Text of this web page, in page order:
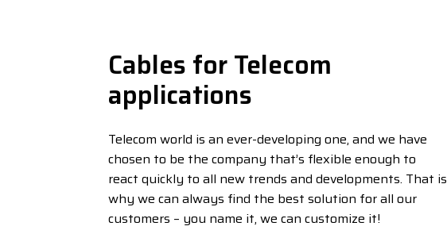
Cables for Telecom
applications
Telecom world is an ever-developing one, and we have
chosen to be the company that’s flexible enough to
react quickly to all new trends and developments. That is
why we can always find the best solution for all our
customers – you name it, we can customize it!